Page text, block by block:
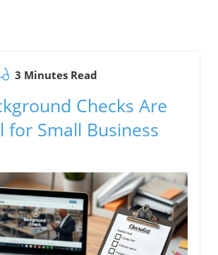
3 Minutes Read
Checks Are
for Small Business